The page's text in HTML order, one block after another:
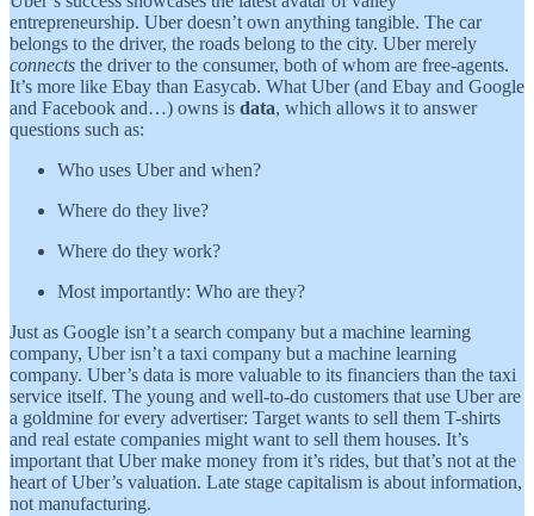
entrepreneurship. Uber doesn’t own anything tangible. The car
belongs to the driver, the roads belong to the city. Uber merely
connects the driver to the consumer, both of whom are free-agents.
It’s more like Ebay than Easycab. What Uber (and Ebay and Google
and Facebook and…) owns is data, which allows it to answer
questions such as:
Who uses Uber and when?
Where do they live?
Where do they work?
Most importantly: Who are they?
Just as Google isn’t a search company but a machine learning
company, Uber isn’t a taxi company but a machine learning
company. Uber’s data is more valuable to its financiers than the taxi
service itself. The young and well-to-do customers that use Uber are
a goldmine for every advertiser: Target wants to sell them T-shirts
and real estate companies might want to sell them houses. It’s
important that Uber make money from it’s rides, but that’s not at the
heart of Uber’s valuation. Late stage capitalism is about information,
not manufacturing.